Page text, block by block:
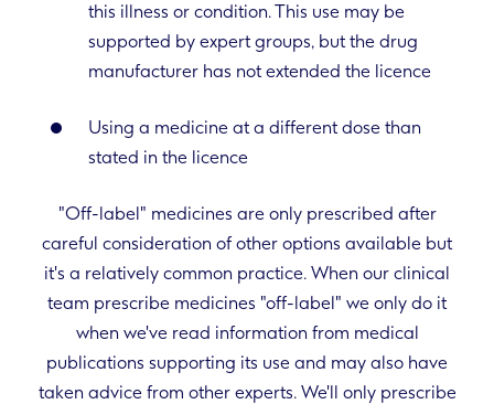
this illness or condition. This use may be
supported by expert groups, but the drug
manufacturer has not extended the licence
Using a medicine at a different dose than
stated in the licence
"Off-label" medicines are only prescribed after
careful consideration of other options available but
it's a relatively common practice. When our clinical
team prescribe medicines "off-label" we only do it
when we've read information from medical
publications supporting its use and may also have
taken advice from other experts. We'll only prescribe